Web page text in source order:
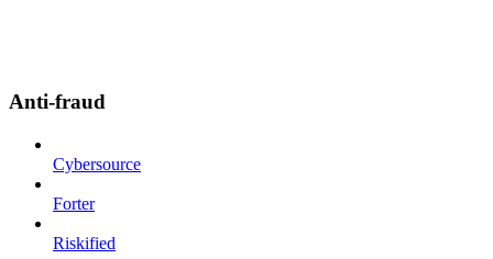
Anti-fraud
Cybersource
Forter
Riskified